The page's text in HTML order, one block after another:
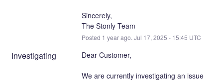
Sincerely,
The Stonly Team
Posted 1 year ago. Jul 17, 2025 - 15:45 UTC
Investigating Dear Customer,
We are currently investigating an issue